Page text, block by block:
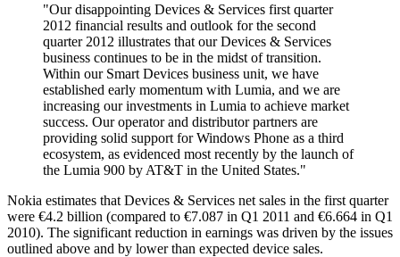
"Our disappointing Devices & Services first quarter
2012 financial results and outlook for the second
quarter 2012 illustrates that our Devices & Services
business continues to be in the midst of transition.
Within our Smart Devices business unit, we have
established early momentum with Lumia, and we are
increasing our investments in Lumia to achieve market
success. Our operator and distributor partners are
providing solid support for Windows Phone as a third
ecosystem, as evidenced most recently by the launch of
the Lumia 900 by AT&T in the United States."
Nokia estimates that Devices & Services net sales in the first quarter
were €4.2 billion (compared to €7.087 in Q1 2011 and €6.664 in Q1
2010). The significant reduction in earnings was driven by the issues
outlined above and by lower than expected device sales.